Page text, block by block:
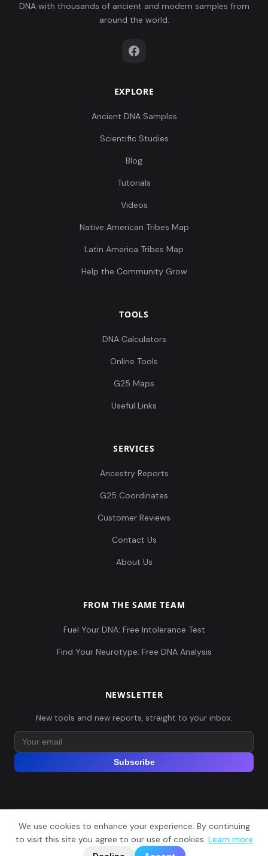
DNA with thousands of ancient and modern samples from
around the world.
EXPLORE
Ancient DNA Samples
Scientific Studies
Blog
Tutorials
Videos
Native American Tribes Map
Latin America Tribes Map
Help the Community Grow
TOOLS
DNA Calculators
Online Tools
G25 Maps
Useful Links
SERVICES
Ancestry Reports
G25 Coordinates
Customer Reviews
Contact Us
About Us
FROM THE SAME TEAM
Fuel Your DNA: Free Intolerance Test
Find Your Neurotype: Free DNA Analysis
NEWSLETTER
New tools and new reports, straight to your inbox.
Subscribe
© 2026 Explore Your DNA. All rights reserved.
Privacy PolicyTerms of Service
We use cookies to enhance your experience. By continuing
to visit this site you agree to our use of cookies. Learn more
📬